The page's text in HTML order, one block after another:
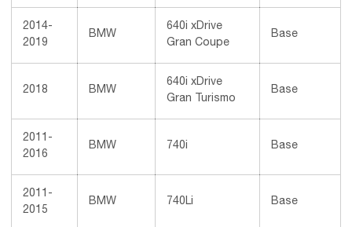
2014-
2019
BMW
640i xDrive
Gran Coupe
Base
2018 BMW
640i xDrive
Gran Turismo
Base
2011-
2016
BMW 740i Base
2011-
2015
BMW 740Li Base